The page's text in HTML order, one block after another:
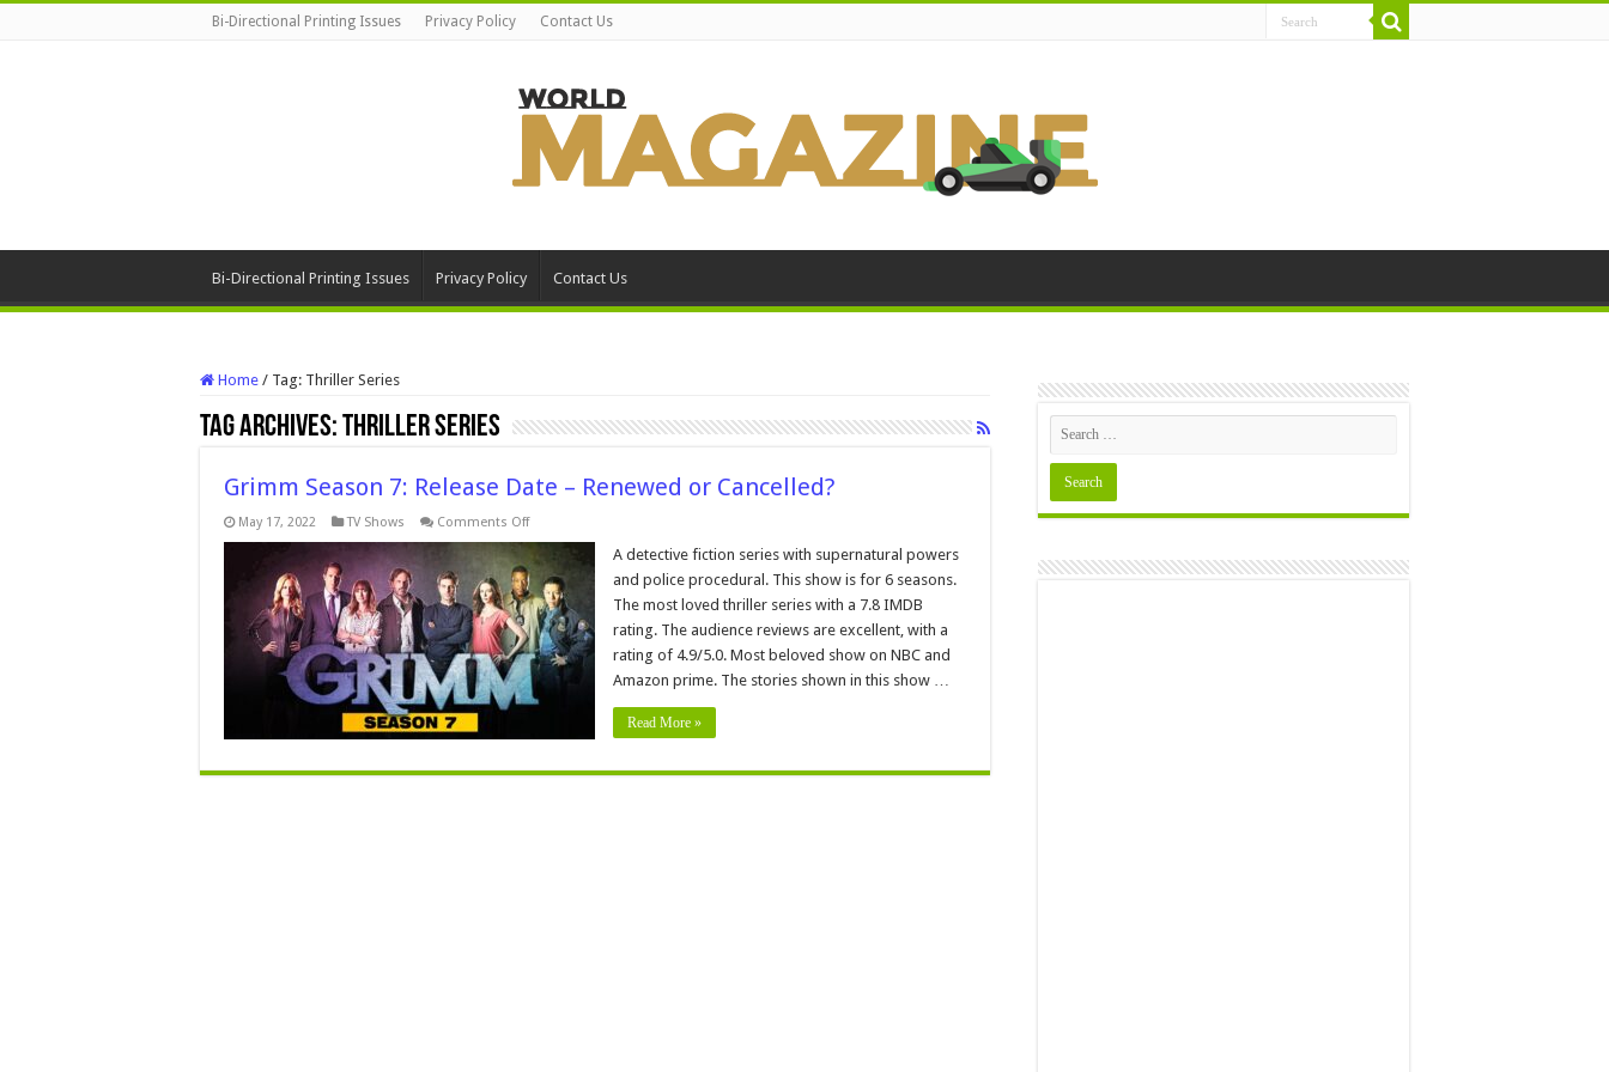
Bi-Directional Printing Issues Privacy Policy Contact Us
Bi-Directional Printing Issues Privacy Policy Contact Us
Home / Tag: Thriller Series
Tag Archives:Thriller Series
Grimm Season 7: Release Date – Renewed or Cancelled?
May 17, 2022 TV Shows Comments Offon
Season
7:
Release
Date
–
Renewed
or
Cancelled?
A detective fiction series with supernatural powers
and police procedural. This show is for 6 seasons.
The most loved thriller series with a 7.8 IMDB
rating. The audience reviews are excellent, with a
rating of 4.9/5.0. Most beloved show on NBC and
Amazon prime. The stories shown in this show …
Read More »